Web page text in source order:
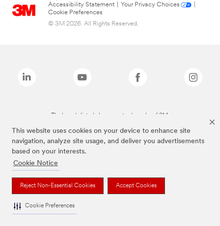
This website uses cookies on your device to enhance site
navigation, analyze site usage, and deliver you advertisements
based on your interests.
Cookie Notice
Reject Non-Essential Cookies Accept Cookies
Cookie Preferences
Accessibility Statement
Your Privacy Choices
Cookie Preferences
© 3M 2026. All Rights Reserved.
The brands listed above are trademarks of 3M.